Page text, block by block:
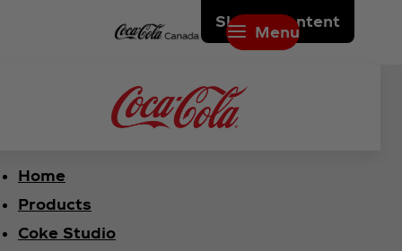
Skip to content
Menu
Home
Products
Coke Studio